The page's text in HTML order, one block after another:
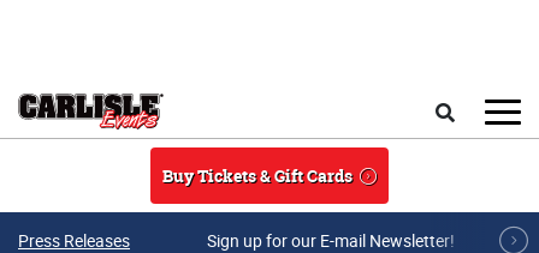
Buy Tickets & Gift Cards
Press Releases Sign up for our E-mail Newsletter!